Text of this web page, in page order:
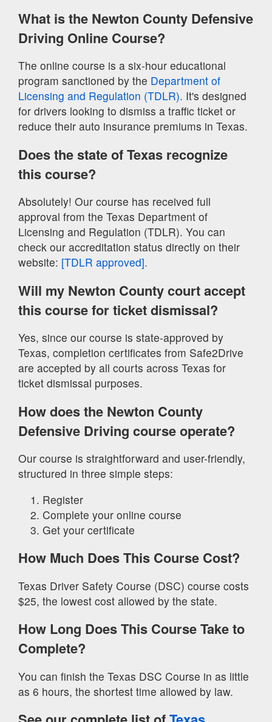
What is the Newton County Defensive
Driving Online Course?
The online course is a six-hour educational
program sanctioned by the Department of
Licensing and Regulation (TDLR). It's designed
for drivers looking to dismiss a traffic ticket or
reduce their auto insurance premiums in Texas.
Does the state of Texas recognize
this course?
Absolutely! Our course has received full
approval from the Texas Department of
Licensing and Regulation (TDLR). You can
check our accreditation status directly on their
website: [TDLR approved].
Will my Newton County court accept
this course for ticket dismissal?
Yes, since our course is state-approved by
Texas, completion certificates from Safe2Drive
are accepted by all courts across Texas for
ticket dismissal purposes.
How does the Newton County
Defensive Driving course operate?
Our course is straightforward and user-friendly,
structured in three simple steps:
Register
Complete your online course
Get your certificate
How Much Does This Course Cost?
Texas Driver Safety Course (DSC) course costs
$25, the lowest cost allowed by the state.
How Long Does This Course Take to
Complete?
You can finish the Texas DSC Course in as little
as 6 hours, the shortest time allowed by law.